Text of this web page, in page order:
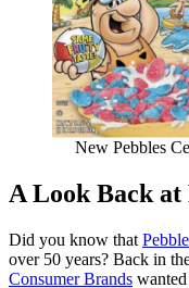
New Pebbles
A Look Back at
Did you know that
over 50 years? Back in
Consumer Brands